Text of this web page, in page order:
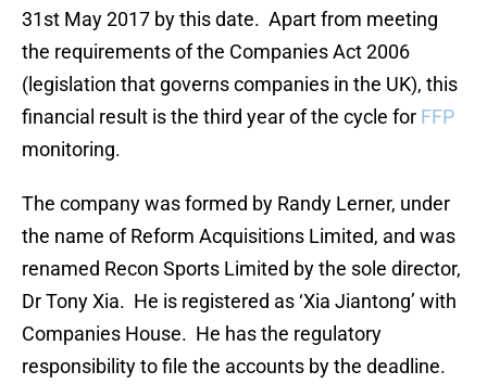
31st May 2017 by this date. Apart from meeting
the requirements of the Companies Act 2006
(legislation that governs companies in the UK), this
financial result is the third year of the cycle for FFP
monitoring.
The company was formed by Randy Lerner, under
the name of Reform Acquisitions Limited, and was
renamed Recon Sports Limited by the sole director,
Dr Tony Xia. He is registered as ‘Xia Jiantong’ with
Companies House. He has the regulatory
responsibility to file the accounts by the deadline.